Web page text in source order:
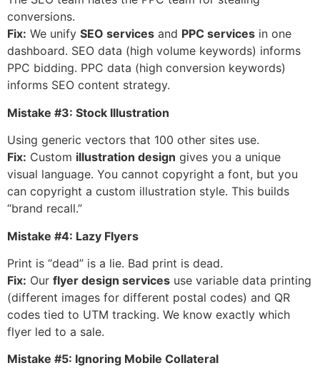
conversions.
Fix: We unify SEO services and PPC services in one
dashboard. SEO data (high volume keywords) informs
PPC bidding. PPC data (high conversion keywords)
informs SEO content strategy.
Mistake #3: Stock Illustration
Using generic vectors that 100 other sites use.
Fix: Custom illustration design gives you a unique
visual language. You cannot copyright a font, but you
can copyright a custom illustration style. This builds
“brand recall.”
Mistake #4: Lazy Flyers
Print is “dead” is a lie. Bad print is dead.
Fix: Our flyer design services use variable data printing
(different images for different postal codes) and QR
codes tied to UTM tracking. We know exactly which
flyer led to a sale.
Mistake #5: Ignoring Mobile Collateral